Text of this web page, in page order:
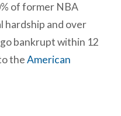
of former NBA
hardship and over
bankrupt within 12
theAmerican